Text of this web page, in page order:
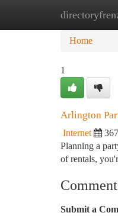
Home
Home
1
Arlington
Internet
Planning a
of rentals,
Submit a